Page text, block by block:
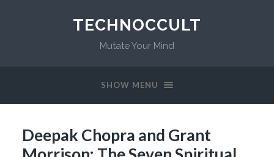
TECHNOCCULT
Mutate Your Mind
SHOW MENU
Deepak Chopra and Grant